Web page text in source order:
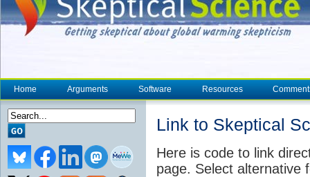
Home Arguments Software Resources
Link to Skeptical
Here is code to link
page. Select alternative